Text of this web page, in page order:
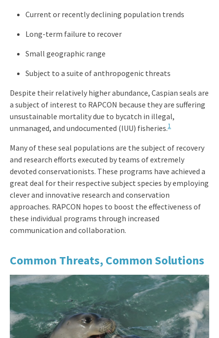
Current or recently declining population trends
Long-term failure to recover
Small geographic range
Subject to a suite of anthropogenic threats
Despite their relatively higher abundance, Caspian seals are
a subject of interest to RAPCON because they are suffering
unsustainable mortality due to bycatch in illegal,
unmanaged, and undocumented (IUU) fisheries.1
Many of these seal populations are the subject of recovery
and research efforts executed by teams of extremely
devoted conservationists. These programs have achieved a
great deal for their respective subject species by employing
clever and innovative research and conservation
approaches. RAPCON hopes to boost the effectiveness of
these individual programs through increased
communication and collaboration.
Common Threats, Common Solutions